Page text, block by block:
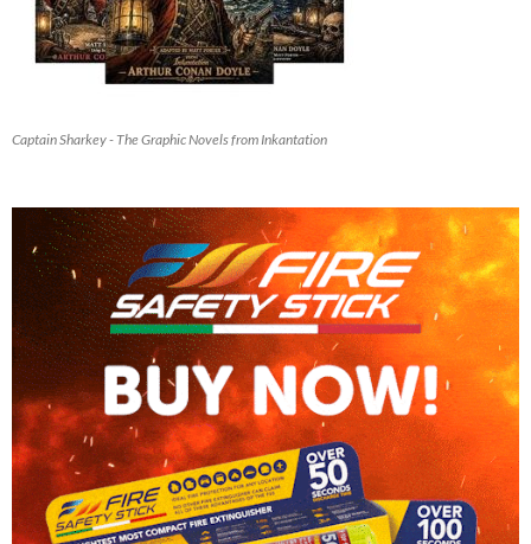
Captain Sharkey - The Graphic Novels from Inkantation